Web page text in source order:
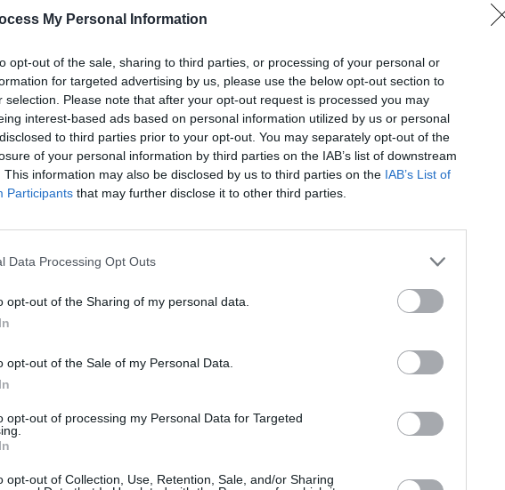
My Personal Information
opt-out of the sale, sharing to third parties, or processing of your personal or
for targeted advertising by us, please use the below opt-out section to
selection. Please note that after your opt-out request is processed you may
interest-based ads based on personal information utilized by us or personal
to third parties prior to your opt-out. You may separately opt-out of the
of your personal information by third parties on the IAB’s list of downstream
This information may also be disclosed by us to third parties on the IAB’s List of
Participants that may further disclose it to other third parties.
Data Processing Opt Outs
opt-out of the Sharing of my personal data.
opt-out of the Sale of my Personal Data.
opt-out of processing my Personal Data for Targeted
opt-out of Collection, Use, Retention, Sale, and/or Sharing
say grateful in 15 different
so much. Most of it was created
at some point during lockdown 1 or
its way into so many people’s
out?
afraid to be a little polarising. I’m
of colour in the alternative genre,
mainstream media. I’m here to make
and help change the industry norm.
and made in solitude.
'Homecoming' video